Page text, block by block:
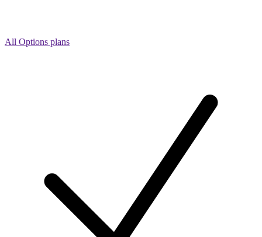
All Options plans